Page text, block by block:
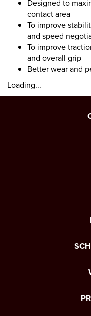
Designed to
contact area
To improve
and speed
To improve
and overall grip
Better wear and
Loading...